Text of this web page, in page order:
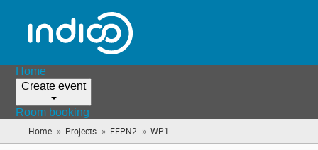
Home
Create event
Room booking
Home » Projects » EEPN2 » WP1
are